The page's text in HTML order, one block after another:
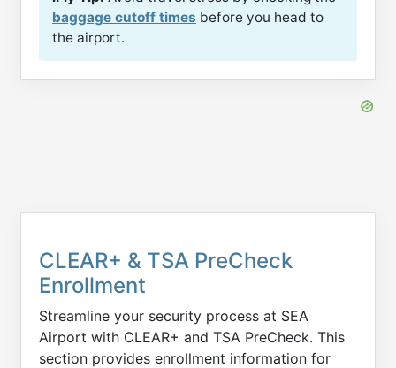
baggage cutoff times before you head to
the airport.
CLEAR+ & TSA PreCheck
Enrollment
Streamline your security process at SEA
Airport with CLEAR+ and TSA PreCheck. This
section provides enrollment information for